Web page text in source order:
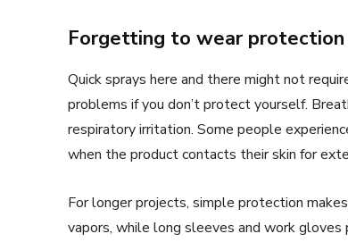
Forgetting to wear
Quick sprays here and there might not
problems if you don’t protect yourself.
respiratory irritation. Some people
when the product contacts their skin for
For longer projects, simple protection
vapors, while long sleeves and work